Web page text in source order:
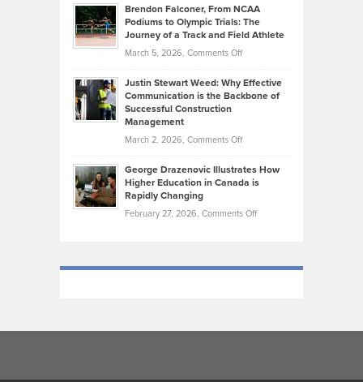
Today’s
Music
Genres
Took
that
Create
Momentum
Ruby
on
Law
York
Unique
—
Brendon Falconer, From NCAA
Podiums to Olympic Trials: The
Journey of a Track and Field Athlete
March 5, 2026, Comments Offon
Falconer,
From
Olympic
Trials:
Journey
Justin Stewart Weed: Why Effective
Communication is the Backbone of
Successful Construction
Management
March 2, 2026, Comments Offon
Stewart
Weed:
Effective
the
Construction
George Drazenovic Illustrates How
Higher Education in Canada is
Rapidly Changing
February 27, 2026, Comments Offon